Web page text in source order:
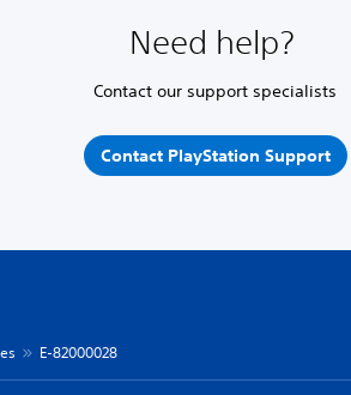
Need help?
Contact our support specialists
Contact PlayStation Support
E-82000028